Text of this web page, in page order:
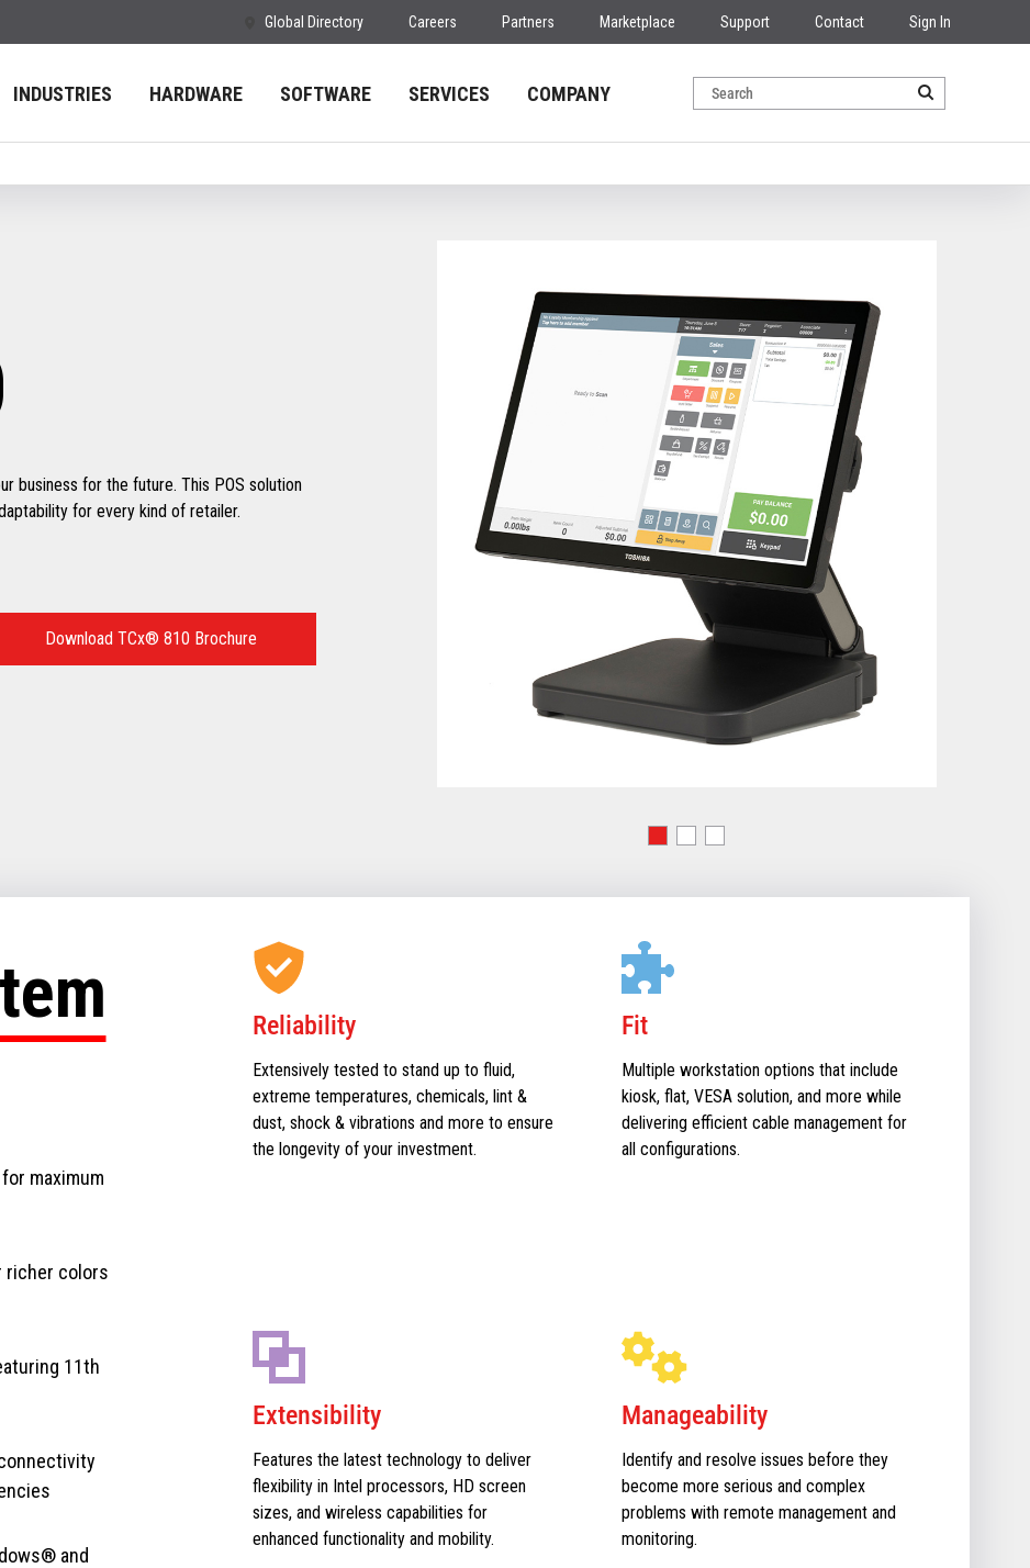
Global Directory Careers Partners Marketplace Support Contact Sign In
INDUSTRIES HARDWARE SOFTWARE SERVICES COMPANY
business for the future. This POS solution
for every kind of retailer.
Download TCx® 810 Brochure
maximum
richer colors
11th
and
Reliability
Extensively tested to stand up to fluid,
extreme temperatures, chemicals, lint &
dust, shock & vibrations and more to ensure
the longevity of your investment.
Fit
Multiple workstation options that include
kiosk, flat, VESA solution, and more while
delivering efficient cable management for
all configurations.
Extensibility
Features the latest technology to deliver
flexibility in Intel processors, HD screen
sizes, and wireless capabilities for
enhanced functionality and mobility.
Manageability
Identify and resolve issues before they
become more serious and complex
problems with remote management and
monitoring.